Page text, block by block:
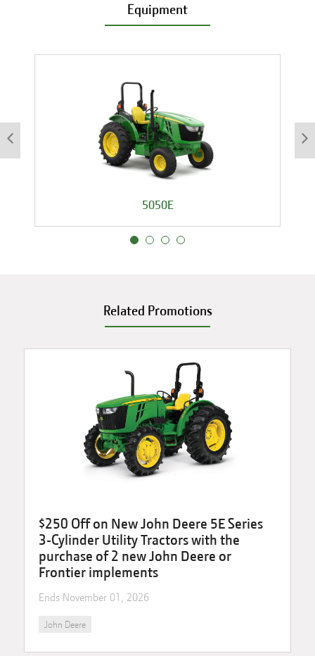
Equipment
5050E
Related Promotions
$250 Off on New John Deere 5E Series
3-Cylinder Utility Tractors with the
purchase of 2 new John Deere or
Frontier implements
Ends November 01, 2026
John Deere